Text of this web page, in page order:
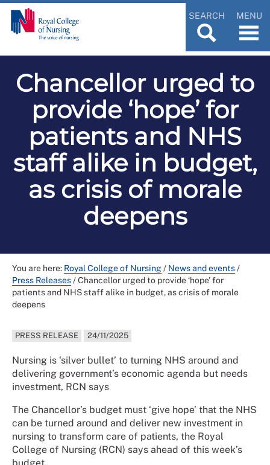
SEARCH MENU
Chancellor urged to
provide ‘hope’ for
patients and NHS
staff alike in budget,
as crisis of morale
deepens
You are here: Royal College of Nursing/ News and events/
Press Releases/Chancellor urged to provide ‘hope’ for
patients and NHS staff alike in budget, as crisis of morale
deepens
PRESS RELEASE 24/11/2025
Nursing is ‘silver bullet’ to turning NHS around and
delivering government’s economic agenda but needs
investment, RCN says
The Chancellor’s budget must ‘give hope’ that the NHS
can be turned around and deliver new investment in
nursing to transform care of patients, the Royal
College of Nursing (RCN) says ahead of this week’s